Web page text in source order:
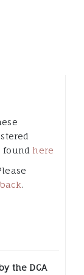
found here
.
the DCA